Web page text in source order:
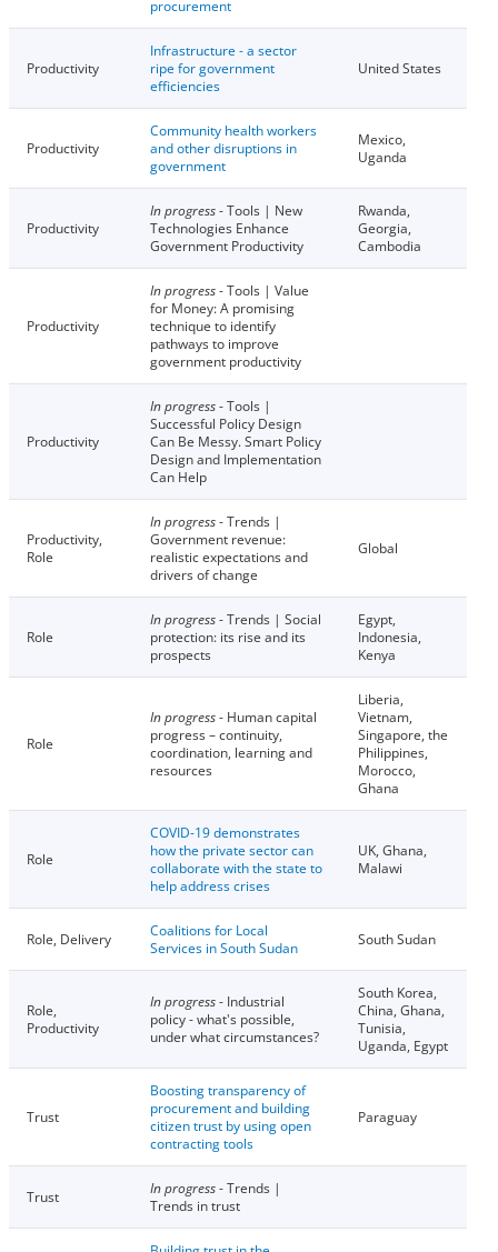
procurement
Productivity
Infrastructure - a sector
ripe for government
efficiencies
United States
Productivity
Community health workers
and other disruptions in
government
Mexico,
Uganda
Productivity
In progress- Tools | New
Technologies Enhance
Government Productivity
Rwanda,
Georgia,
Cambodia
Productivity
In progress- Tools | Value
for Money: A promising
technique to identify
pathways to improve
government productivity
Productivity
In progress- Tools |
Successful Policy Design
Can Be Messy. Smart Policy
Design and Implementation
Can Help
Productivity,
Role
In progress- Trends |
Government revenue:
realistic expectations and
drivers of change
Global
Role
In progress- Trends | Social
protection: its rise and its
prospects
Egypt,
Indonesia,
Kenya
Role
In progress- Human capital
progress – continuity,
coordination, learning and
resources
Liberia,
Vietnam,
Singapore, the
Philippines,
Morocco,
Ghana
Role
COVID-19 demonstrates
how the private sector can
collaborate with the state to
help address crises
UK, Ghana,
Malawi
Role, Delivery
Coalitions for Local
Services in South Sudan
South Sudan
Role,
Productivity
In progress- Industrial
policy - what's possible,
under what circumstances?
South Korea,
China, Ghana,
Tunisia,
Uganda, Egypt
Trust
Boosting transparency of
procurement and building
citizen trust by using open
contracting tools
Paraguay
Trust In progress- Trends |
Trends in trust